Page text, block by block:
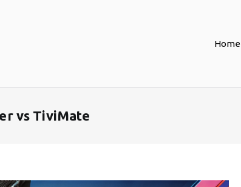
Home
vs TiviMate